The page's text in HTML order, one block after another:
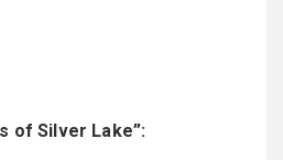
of Silver Lake”: